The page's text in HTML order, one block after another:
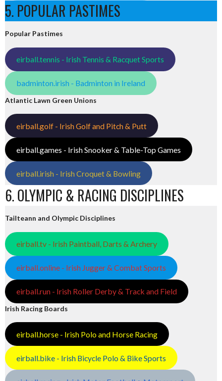
5. POPULAR PASTIMES
Popular Pastimes
eirball.tennis - Irish Tennis & Racquet Sports
badminton.irish - Badminton in Ireland
Atlantic Lawn Green Unions
eirball.golf - Irish Golf and Pitch & Putt
eirball.games - Irish Snooker & Table-Top Games
eirball.irish - Irish Croquet & Bowling
6. OLYMPIC & RACING DISCIPLINES
Tailteann and Olympic Disciplines
eirball.tv - Irish Paintball, Darts & Archery
eirball.online - Irish Jugger & Combat Sports
eirball.run - Irish Roller Derby & Track and Field
Irish Racing Boards
eirball.horse - Irish Polo and Horse Racing
eirball.bike - Irish Bicycle Polo & Bike Sports